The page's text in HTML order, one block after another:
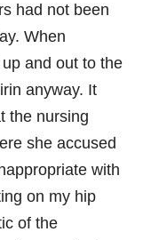
had not been
When
and out to the
anyway. It
the nursing
she accused
with
on my hip
of the